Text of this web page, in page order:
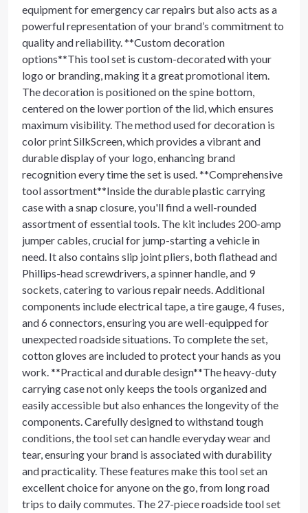
equipment for emergency car repairs but also acts as a
powerful representation of your brand’s commitment to
quality and reliability. **Custom decoration
options**This tool set is custom-decorated with your
logo or branding, making it a great promotional item.
The decoration is positioned on the spine bottom,
centered on the lower portion of the lid, which ensures
maximum visibility. The method used for decoration is
color print SilkScreen, which provides a vibrant and
durable display of your logo, enhancing brand
recognition every time the set is used. **Comprehensive
tool assortment**Inside the durable plastic carrying
case with a snap closure, you'll find a well-rounded
assortment of essential tools. The kit includes 200-amp
jumper cables, crucial for jump-starting a vehicle in
need. It also contains slip joint pliers, both flathead and
Phillips-head screwdrivers, a spinner handle, and 9
sockets, catering to various repair needs. Additional
components include electrical tape, a tire gauge, 4 fuses,
and 6 connectors, ensuring you are well-equipped for
unexpected roadside situations. To complete the set,
cotton gloves are included to protect your hands as you
work. **Practical and durable design**The heavy-duty
carrying case not only keeps the tools organized and
easily accessible but also enhances the longevity of the
components. Carefully designed to withstand tough
conditions, the tool set can handle everyday wear and
tear, ensuring your brand is associated with durability
and practicality. These features make this tool set an
excellent choice for anyone on the go, from long road
trips to daily commutes. The 27-piece roadside tool set